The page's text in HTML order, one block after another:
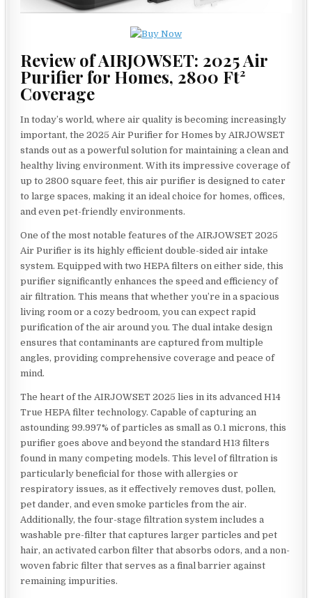
Review of AIRJOWSET: 2025 Air
Purifier for Homes, 2800 Ft²
Coverage
In today’s world, where air quality is becoming increasingly
important, the 2025 Air Purifier for Homes by AIRJOWSET
stands out as a powerful solution for maintaining a clean and
healthy living environment. With its impressive coverage of
up to 2800 square feet, this air purifier is designed to cater
to large spaces, making it an ideal choice for homes, offices,
and even pet-friendly environments.
One of the most notable features of the AIRJOWSET 2025
Air Purifier is its highly efficient double-sided air intake
system. Equipped with two HEPA filters on either side, this
purifier significantly enhances the speed and efficiency of
air filtration. This means that whether you’re in a spacious
living room or a cozy bedroom, you can expect rapid
purification of the air around you. The dual intake design
ensures that contaminants are captured from multiple
angles, providing comprehensive coverage and peace of
mind.
The heart of the AIRJOWSET 2025 lies in its advanced H14
True HEPA filter technology. Capable of capturing an
astounding 99.997% of particles as small as 0.1 microns, this
purifier goes above and beyond the standard H13 filters
found in many competing models. This level of filtration is
particularly beneficial for those with allergies or
respiratory issues, as it effectively removes dust, pollen,
pet dander, and even smoke particles from the air.
Additionally, the four-stage filtration system includes a
washable pre-filter that captures larger particles and pet
hair, an activated carbon filter that absorbs odors, and a non-
woven fabric filter that serves as a final barrier against
remaining impurities.